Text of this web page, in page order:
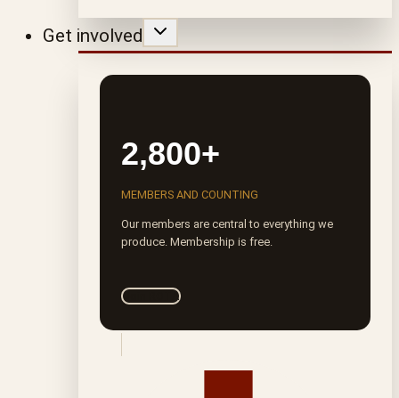
Get involved
2,800+
MEMBERS AND COUNTING
Our members are central to everything we
produce. Membership is free.
Join ROTA